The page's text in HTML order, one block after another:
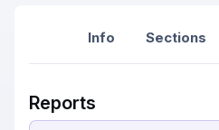
Info Sections
Reports